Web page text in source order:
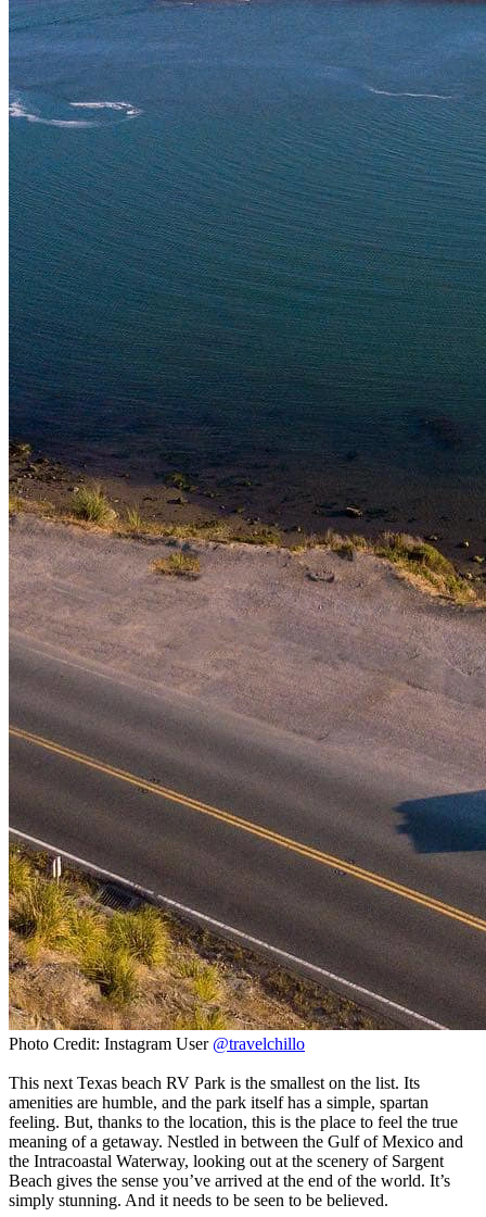
Photo Credit: Instagram User @travelchillo
This next Texas beach RV Park is the smallest on the list. Its
amenities are humble, and the park itself has a simple, spartan
feeling. But, thanks to the location, this is the place to feel the true
meaning of a getaway. Nestled in between the Gulf of Mexico and
the Intracoastal Waterway, looking out at the scenery of Sargent
Beach gives the sense you’ve arrived at the end of the world. It’s
simply stunning. And it needs to be seen to be believed.